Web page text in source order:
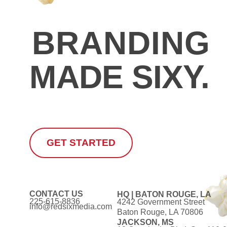
BRANDING
MADE SIXY.
GET STARTED
CONTACT US
225-615-8836
info@redsixmedia.com
HQ | BATON ROUGE, LA
4242 Government Street
Baton Rouge, LA 70806
JACKSON, MS